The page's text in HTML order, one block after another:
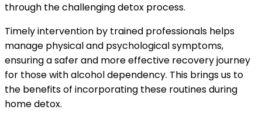
through the challenging detox process.
Timely intervention by trained professionals helps
manage physical and psychological symptoms,
ensuring a safer and more effective recovery journey
for those with alcohol dependency. This brings us to
the benefits of incorporating these routines during
home detox.